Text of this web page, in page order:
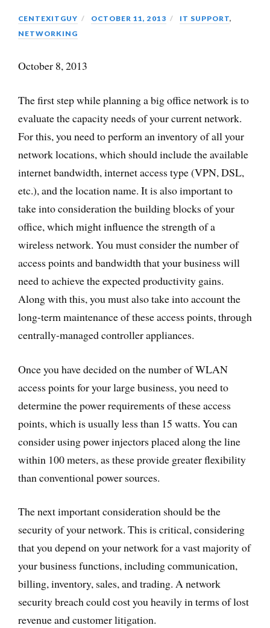
CENTEXITGUY OCTOBER 11, 2013 IT SUPPORT,
NETWORKING
October 8, 2013
The first step while planning a big office network is to
evaluate the capacity needs of your current network.
For this, you need to perform an inventory of all your
network locations, which should include the available
internet bandwidth, internet access type (VPN, DSL,
etc.), and the location name. It is also important to
take into consideration the building blocks of your
office, which might influence the strength of a
wireless network. You must consider the number of
access points and bandwidth that your business will
need to achieve the expected productivity gains.
Along with this, you must also take into account the
long-term maintenance of these access points, through
centrally-managed controller appliances.
Once you have decided on the number of WLAN
access points for your large business, you need to
determine the power requirements of these access
points, which is usually less than 15 watts. You can
consider using power injectors placed along the line
within 100 meters, as these provide greater flexibility
than conventional power sources.
The next important consideration should be the
security of your network. This is critical, considering
that you depend on your network for a vast majority of
your business functions, including communication,
billing, inventory, sales, and trading. A network
security breach could cost you heavily in terms of lost
revenue and customer litigation.